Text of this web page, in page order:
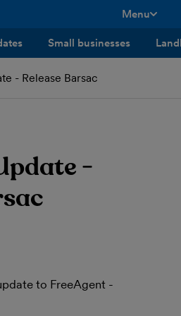
Menu
Small businesses
- Release Barsac
-
to FreeAgent -